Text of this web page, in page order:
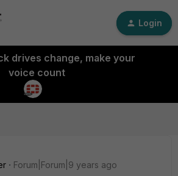
Login
drives change, make your
voice count
Forum|Forum|9 years ago